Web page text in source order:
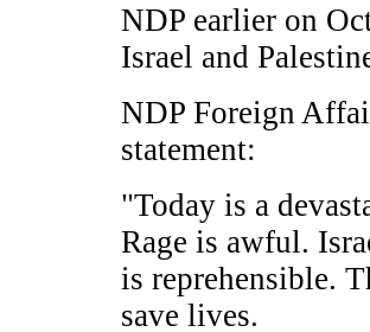
NDP earlier on
Israel and
NDP Foreign
statement:
"Today is a
Rage is awful.
is reprehensible.
save lives.